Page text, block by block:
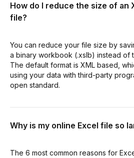
How do I reduce the size of an
file?
You can reduce your file size by
a binary workbook (.xslb) instead of
The default format is XML based,
using your data with third-party
open standard.
Why is my online Excel file so
The 6 most common reasons for